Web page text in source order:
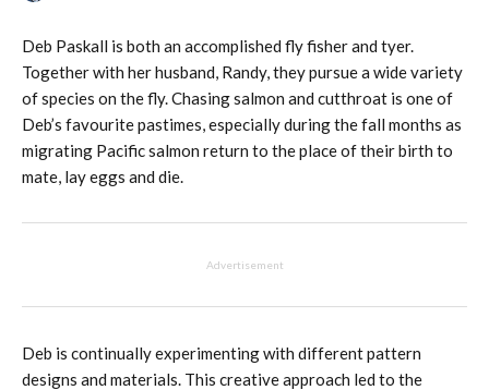
Deb Paskall is both an accomplished fly fisher and tyer.
Together with her husband, Randy, they pursue a wide variety
of species on the fly. Chasing salmon and cutthroat is one of
Deb’s favourite pastimes, especially during the fall months as
migrating Pacific salmon return to the place of their birth to
mate, lay eggs and die.
Advertisement
Deb is continually experimenting with different pattern
designs and materials. This creative approach led to the